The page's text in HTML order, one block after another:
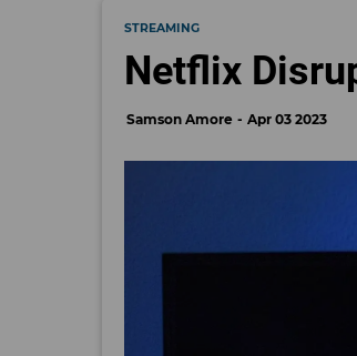
STREAMING
Netflix
Samson Amore Apr 03 2023